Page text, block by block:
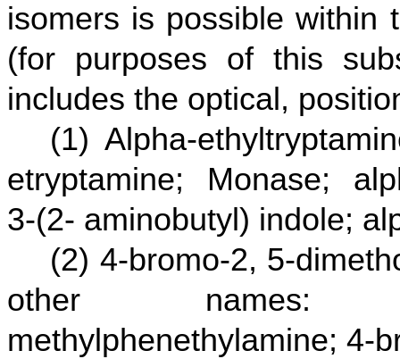
isomers is possible within
(for purposes of this
includes the optical,
(1) Alpha-
etryptamine; Monase;
3-(2- aminobutyl) indole;
(2) 4-bromo-2, 5-
other names: 4-
methylphenethylamine; 4-